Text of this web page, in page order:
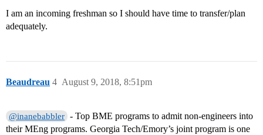
I am an incoming freshman so I should have time to transfer/plan
adequately.
Beaudreau August 9, 2018, 8:51pm
4
@inanebabbler - Top BME programs to admit non-engineers into
their MEng programs. Georgia Tech/Emory’s joint program is one